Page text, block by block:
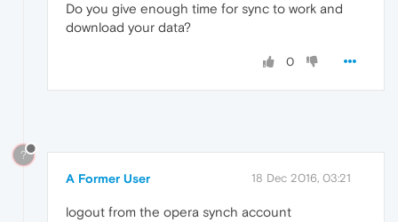
Do you give enough time for sync to work and
download your data?
0
?
A Former User 18 Dec 2016, 03:21
logout from the opera synch account